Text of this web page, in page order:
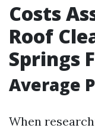
Costs
Roof
Springs
Average
When